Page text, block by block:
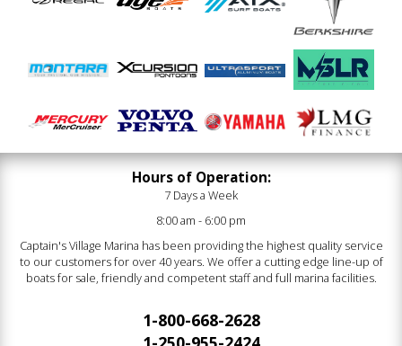
Hours of Operation:
7 Days a Week
8:00 am - 6:00 pm
Captain's Village Marina has been providing the highest quality service
to our customers for over 40 years. We offer a cutting edge line-up of
boats for sale, friendly and competent staff and full marina facilities.
1-800-668-2628